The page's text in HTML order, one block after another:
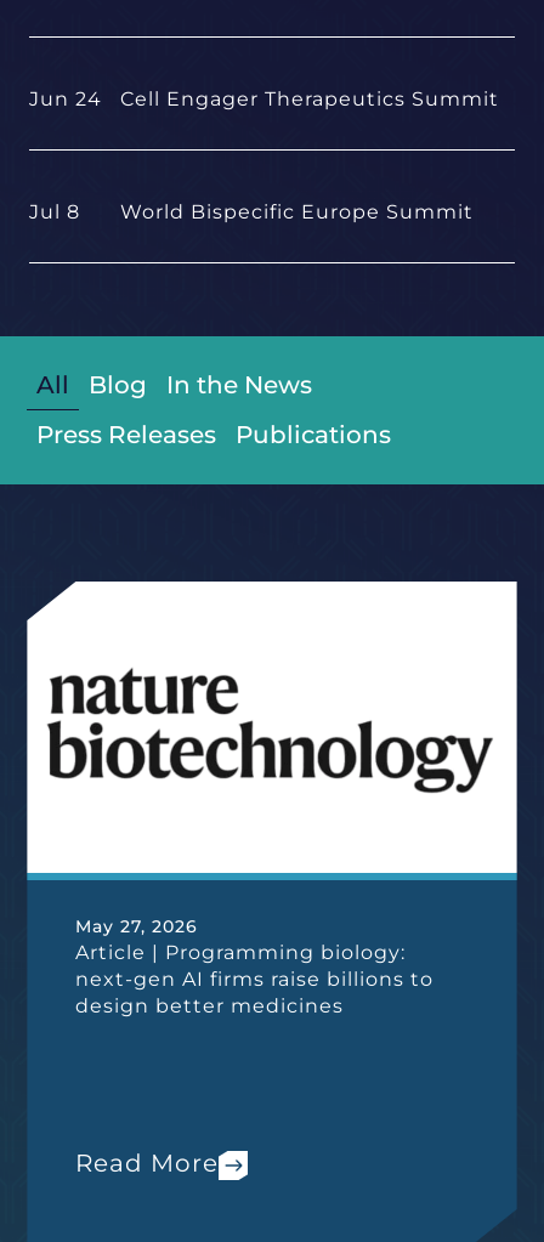
Jun 24 Cell Engager Therapeutics Summit
Jul 8 World Bispecific Europe Summit
Blog
In the News
Press Releases
Publications
All
May 27, 2026
Article | Programming biology:
next-gen AI firms raise billions to
design better medicines
Read More